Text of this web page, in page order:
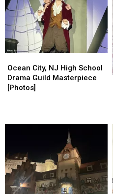
City,
NJ
High
Masterpiece
Ocean City, NJ High School
Drama Guild Masterpiece
[Photos]
City,
NJ
High
Masterpiece